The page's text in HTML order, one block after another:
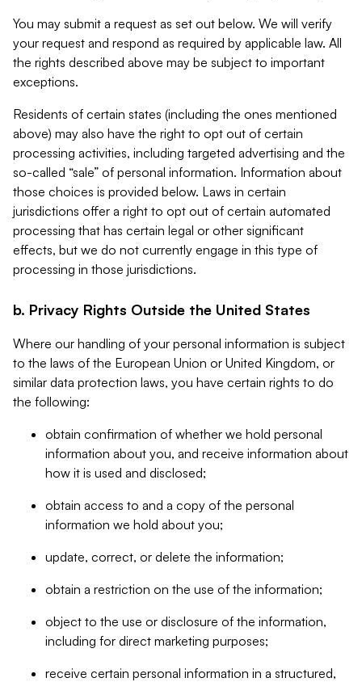
You may submit a request as set out below. We will verify
your request and respond as required by applicable law. All
the rights described above may be subject to important
exceptions.
Residents of certain states (including the ones mentioned
above) may also have the right to opt out of certain
processing activities, including targeted advertising and the
so-called “sale” of personal information. Information about
those choices is provided below. Laws in certain
jurisdictions offer a right to opt out of certain automated
processing that has certain legal or other significant
effects, but we do not currently engage in this type of
processing in those jurisdictions.
b. Privacy Rights Outside the United States
Where our handling of your personal information is subject
to the laws of the European Union or United Kingdom, or
similar data protection laws, you have certain rights to do
the following:
obtain confirmation of whether we hold personal
information about you, and receive information about
how it is used and disclosed;
obtain access to and a copy of the personal
information we hold about you;
update, correct, or delete the information;
obtain a restriction on the use of the information;
object to the use or disclosure of the information,
including for direct marketing purposes;
receive certain personal information in a structured,